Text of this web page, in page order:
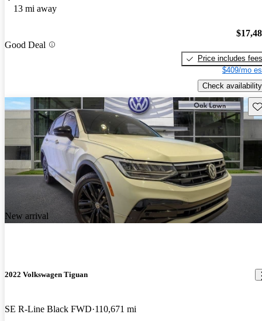
13 mi away
Good Deal
Price includes fees
$409/mo
Check availability
New arrival
2022 Volkswagen Tiguan
SE R-Line Black FWD 110,671 mi